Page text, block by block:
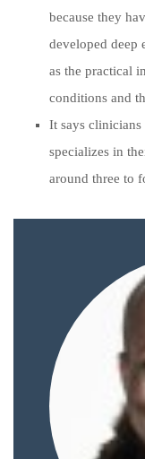
because they
developed deep
as the practical
conditions and
It says clinicians
specializes in
around three to